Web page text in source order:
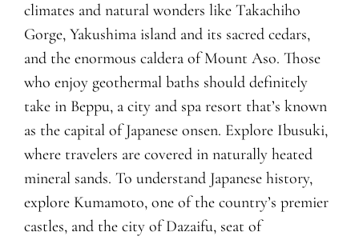
climates and natural wonders like Takachiho
Gorge, Yakushima island and its sacred cedars,
and the enormous caldera of Mount Aso. Those
who enjoy geothermal baths should definitely
take in Beppu, a city and spa resort that’s known
as the capital of Japanese onsen. Explore Ibusuki,
where travelers are covered in naturally heated
mineral sands. To understand Japanese history,
explore Kumamoto, one of the country’s premier
castles, and the city of Dazaifu, seat of